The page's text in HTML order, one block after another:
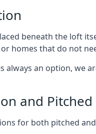
beneath the loft
homes that do not
always an option, we
and
for both pitched